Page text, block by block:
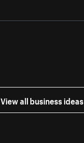
View all business ideas